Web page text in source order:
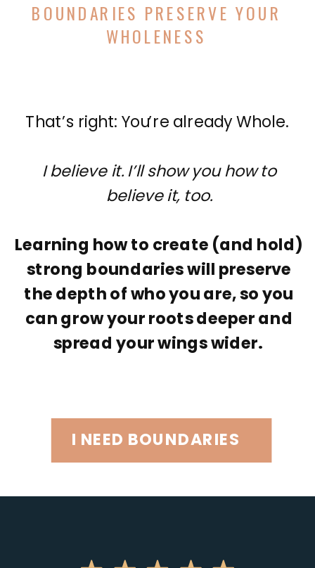
BOUNDARIES PRESERVE YOUR
WHOLENESS
That’s right: You’re already Whole.
I believe it. I’ll show you how to
believe it, too.
Learning how to create (and hold)
strong boundaries will preserve
the depth of who you are, so you
can grow your roots deeper and
spread your wings wider.
I NEED BOUNDARIES